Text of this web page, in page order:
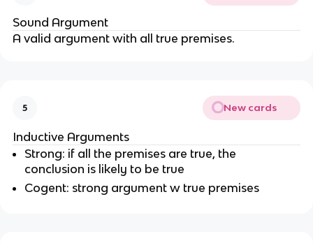
Sound Argument
A valid argument with all true premises.
5 New cards
Inductive Arguments
Strong: if all the premises are true, the
conclusion is likely to be true
Cogent: strong argument w true premises